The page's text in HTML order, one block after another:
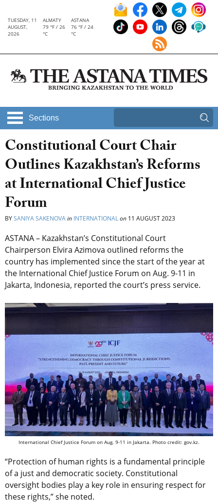
TUESDAY, 11
AUGUST,
2026
ALMATY
79 °F / 26
°C
ASTANA
76 °F / 24
°C
Sections
Constitutional Court Chair
Outlines Kazakhstan’s Reforms
at International Chief Justice
Forum
BYSANIYA SAKENOVAin INTERNATIONALon 11 AUGUST 2023
ASTANA – Kazakhstan’s Constitutional Court
Chairperson Elvira Azimova outlined reforms the
country has implemented since the start of the year at
the International Chief Justice Forum on Aug. 9-11 in
Jakarta, Indonesia, reported the court’s press service.
International Chief Justice Forum on Aug. 9-11 in Jakarta. Photo credit: gov.kz.
“Protection of human rights is a fundamental principle
of a just and democratic society. Constitutional
oversight bodies play a key role in ensuring respect for
these rights,” she noted.